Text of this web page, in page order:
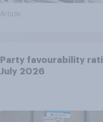
Article
Party favourability
July 2026